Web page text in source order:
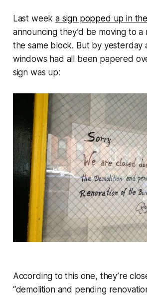
Last weeka sign popped up in
announcing they’d be moving to
the same block. But by yesterday
windows had all been papered
sign was up:
According to this one, they’re
“demolition and pending